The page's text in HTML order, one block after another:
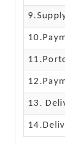
10.
11.
13.